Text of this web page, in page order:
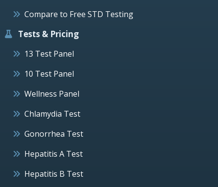
Compare to Free STD Testing
Tests & Pricing
13 Test Panel
10 Test Panel
Wellness Panel
Chlamydia Test
Gonorrhea Test
Hepatitis A Test
Hepatitis B Test